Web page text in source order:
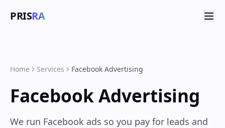
PRISRA
Home Services Facebook Advertising
Facebook Advertising
We run Facebook ads so you pay for leads and